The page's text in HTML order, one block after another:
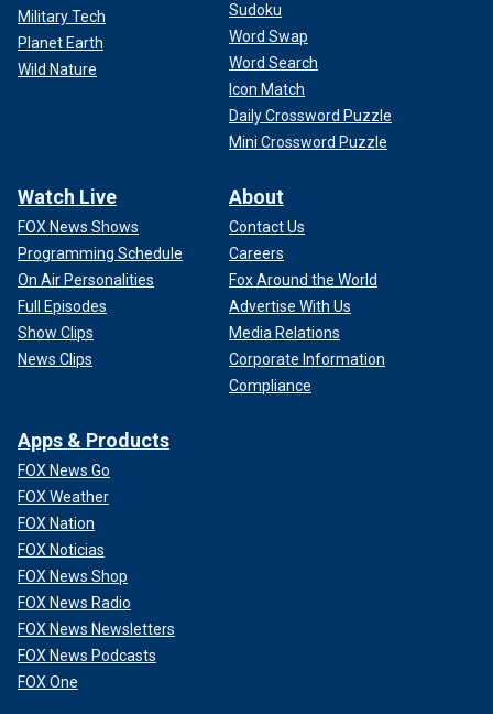
Military Tech
Planet Earth
Wild Nature
Sudoku
Word Swap
Word Search
Icon Match
Daily Crossword Puzzle
Mini Crossword Puzzle
Watch Live
FOX News Shows
Programming Schedule
On Air Personalities
Full Episodes
Show Clips
News Clips
About
Contact Us
Careers
Fox Around the World
Advertise With Us
Media Relations
Corporate Information
Compliance
Apps & Products
FOX News Go
FOX Weather
FOX Nation
FOX Noticias
FOX News Shop
FOX News Radio
FOX News Newsletters
FOX News Podcasts
FOX One